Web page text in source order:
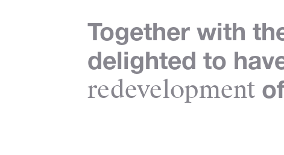
Together with
delighted to
redevelopment